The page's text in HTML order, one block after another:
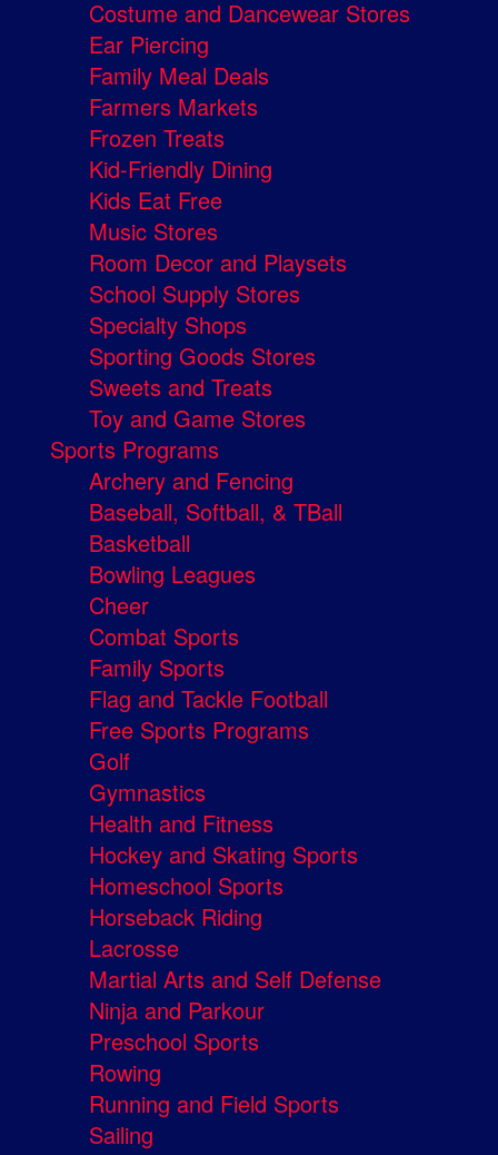
Costume and Dancewear Stores
Ear Piercing
Family Meal Deals
Farmers Markets
Frozen Treats
Kid-Friendly Dining
Kids Eat Free
Music Stores
Room Decor and Playsets
School Supply Stores
Specialty Shops
Sporting Goods Stores
Sweets and Treats
Toy and Game Stores
Sports Programs
Archery and Fencing
Baseball, Softball, & TBall
Basketball
Bowling Leagues
Cheer
Combat Sports
Family Sports
Flag and Tackle Football
Free Sports Programs
Golf
Gymnastics
Health and Fitness
Hockey and Skating Sports
Homeschool Sports
Horseback Riding
Lacrosse
Martial Arts and Self Defense
Ninja and Parkour
Preschool Sports
Rowing
Running and Field Sports
Sailing